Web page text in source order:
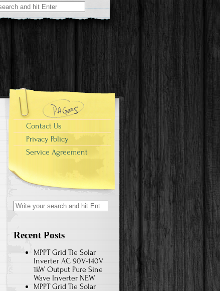
Contact Us
Privacy Policy
Service Agreement
Search for:
Recent Posts
MPPT Grid Tie Solar
Inverter AC 90V-140V
1kW Output Pure Sine
Wave Inverter NEW
MPPT Grid Tie Solar